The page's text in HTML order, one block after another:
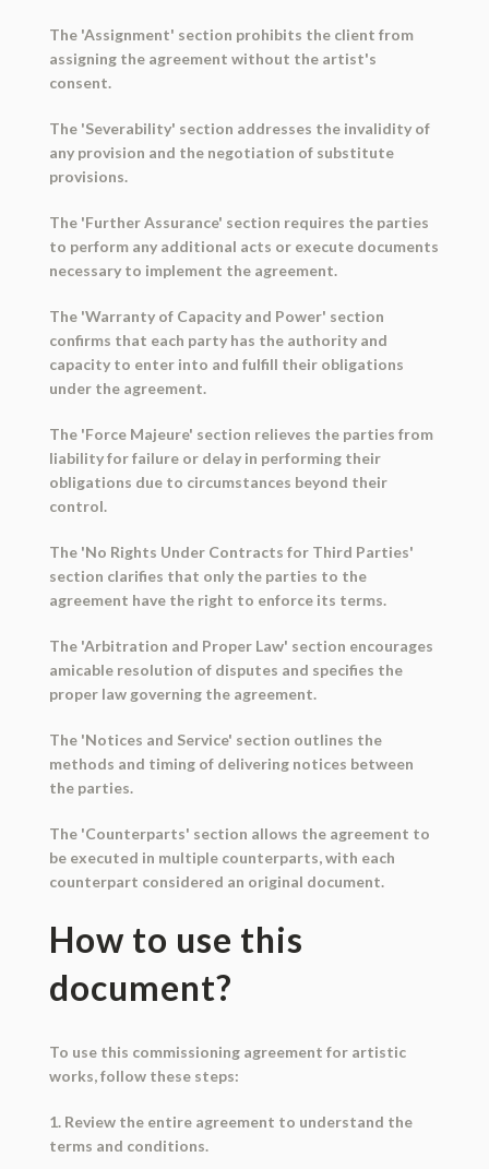
The 'Assignment' section prohibits the client from
assigning the agreement without the artist's
consent.
The 'Severability' section addresses the invalidity of
any provision and the negotiation of substitute
provisions.
The 'Further Assurance' section requires the parties
to perform any additional acts or execute documents
necessary to implement the agreement.
The 'Warranty of Capacity and Power' section
confirms that each party has the authority and
capacity to enter into and fulfill their obligations
under the agreement.
The 'Force Majeure' section relieves the parties from
liability for failure or delay in performing their
obligations due to circumstances beyond their
control.
The 'No Rights Under Contracts for Third Parties'
section clarifies that only the parties to the
agreement have the right to enforce its terms.
The 'Arbitration and Proper Law' section encourages
amicable resolution of disputes and specifies the
proper law governing the agreement.
The 'Notices and Service' section outlines the
methods and timing of delivering notices between
the parties.
The 'Counterparts' section allows the agreement to
be executed in multiple counterparts, with each
counterpart considered an original document.
How to use this
document?
To use this commissioning agreement for artistic
works, follow these steps:
1. Review the entire agreement to understand the
terms and conditions.